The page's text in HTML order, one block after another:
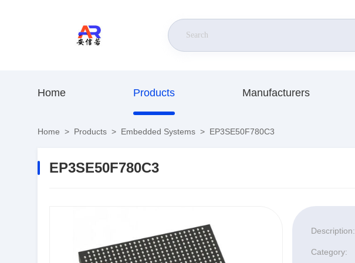
Home Products Manufacturers
Home > Products > Embedded Systems > EP3SE50F780C3
EP3SE50F780C3
Description:
Category: